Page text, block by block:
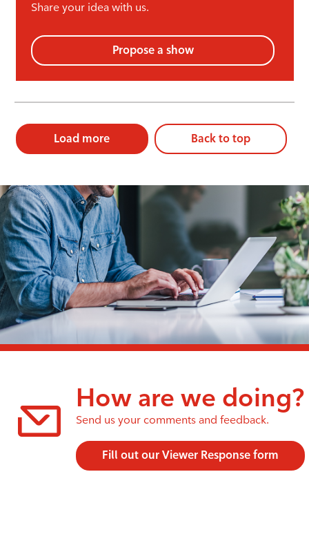
Share your idea with us.
Propose a show
Load more Back to top
How are we doing?
Send us your comments and feedback.
Fill out our Viewer Response form